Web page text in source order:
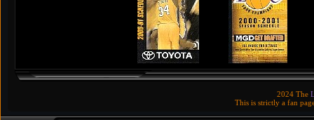
2024 The
This is strictly a fan